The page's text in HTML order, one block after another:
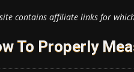
contains affiliate links for
To Properly